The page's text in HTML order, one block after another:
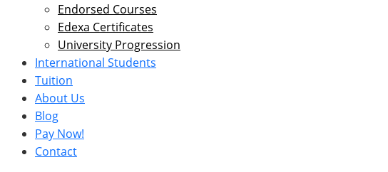
Endorsed Courses
Edexa Certificates
University Progression
International Students
Tuition
About Us
Blog
Pay Now!
Contact